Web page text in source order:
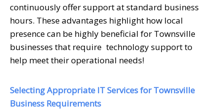
continuously offer support at standard business
hours. These advantages highlight how local
presence can be highly beneficial for Townsville
businesses that require technology support to
help meet their operational needs!
Selecting Appropriate IT Services for Townsville
Business Requirements